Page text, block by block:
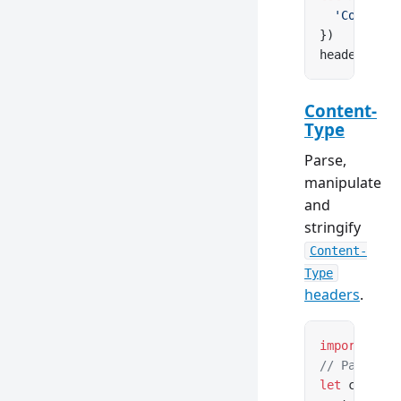
})
headers.
Content-
Type
Parse,
manipulate
and
stringify
Content-
Type
headers.
import
// Parse
let